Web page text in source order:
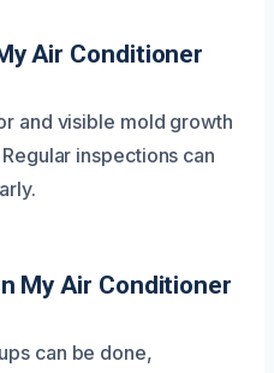
Air Conditioner
and visible mold growth
inspections can
My Air Conditioner
can be done,